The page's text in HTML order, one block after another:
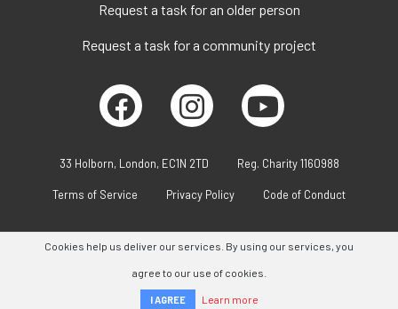
Request a task for an older person
Request a task for a community project
33 Holborn, London, EC1N 2TD Reg. Charity 1160988
Terms of Service Privacy Policy Code of Conduct
Cookies help us deliver our services. By using our services, you
agree to our use of cookies.
I AGREE Learn more